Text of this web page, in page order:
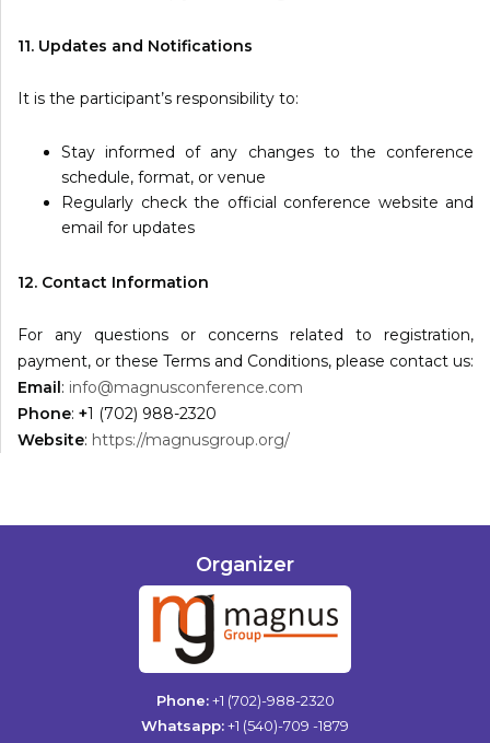
11. Updates and Notifications
It is the participant’s responsibility to:
Stay informed of any changes to the conference
schedule, format, or venue
Regularly check the official conference website and
email for updates
12. Contact Information
For any questions or concerns related to registration,
payment, or these Terms and Conditions, please contact us:
Email : info@magnusconference.com
Phone: +1 (702) 988-2320
Website: https://magnusgroup.org/
Organizer
Phone: +1 (702)-988-2320
Whatsapp:+1 (540)-709 -1879